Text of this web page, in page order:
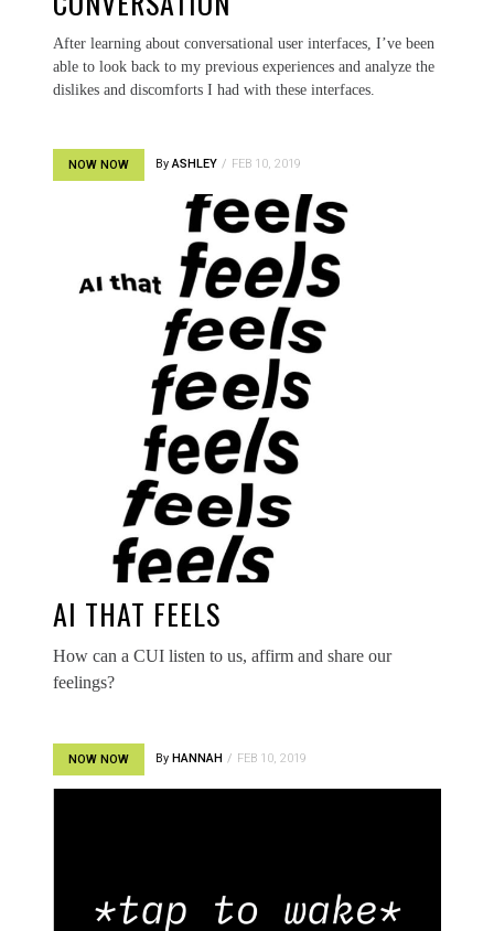
After learning about conversational user interfaces, I’ve been
able to look back to my previous experiences and analyze the
dislikes and discomforts I had with these interfaces.
NOW NOW ByASHLEY FEB 10, 2019
AI THAT FEELS
How can a CUI listen to us, affirm and share our
feelings?
NOW NOW By HANNAH FEB 10, 2019